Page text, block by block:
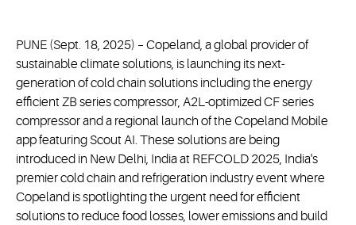
PUNE (Sept. 18, 2025) – Copeland, a global provider of
sustainable climate solutions, is launching its next-
generation of cold chain solutions including the energy
efficient ZB series compressor, A2L-optimized CF series
compressor and a regional launch of the Copeland Mobile
app featuring Scout AI. These solutions are being
introduced in New Delhi, India at REFCOLD 2025, India's
premier cold chain and refrigeration industry event where
Copeland is spotlighting the urgent need for efficient
solutions to reduce food losses, lower emissions and build